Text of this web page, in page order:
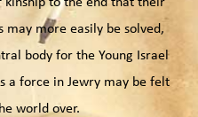
more easily be solved,
body for the Young Israel
a force in Jewry may be felt
world over.